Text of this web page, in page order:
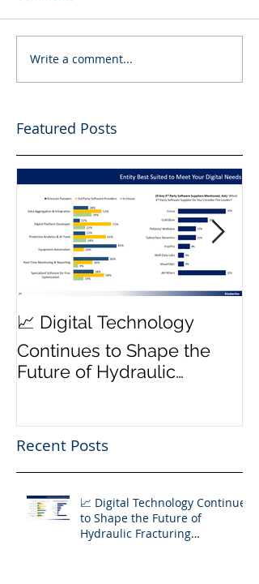
Write a comment...
Featured Posts
📈 Digital Technology
Continues to Shape the
Future of Hydraulic
Recent Posts
📈 Digital Technology Continues
to Shape the Future of
Hydraulic Fracturing